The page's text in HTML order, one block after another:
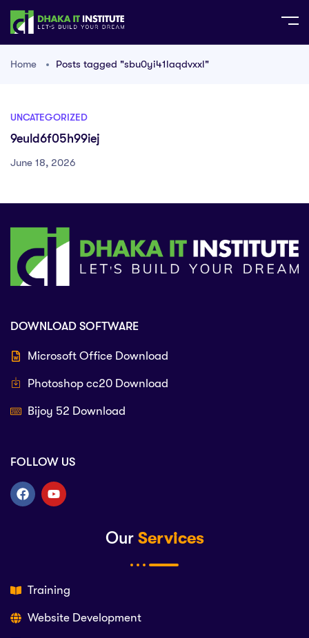
Home Posts tagged "sbu0yi41laqdvxxl"
UNCATEGORIZED
9euld6f05h99iej
June 18, 2026
Our Services
Training
Website Development
DOWNLOAD SOFTWARE
Microsoft Office Download
Photoshop cc20 Download
Bijoy 52 Download
FOLLOW US